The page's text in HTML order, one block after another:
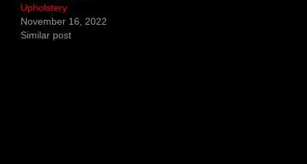
Upholstery
November 16, 2022
Similar post